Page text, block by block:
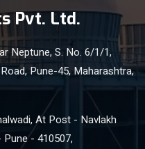
Pvt. Ltd.
Neptune, S. No. 6/1/1,
Pune-45, Maharashtra,
At Post - Navlakh
- 410507,